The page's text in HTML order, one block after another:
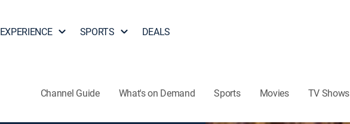
EXPERIENCE SPORTS DEALS
Channel Guide What's on Demand Sports Movies TV Shows